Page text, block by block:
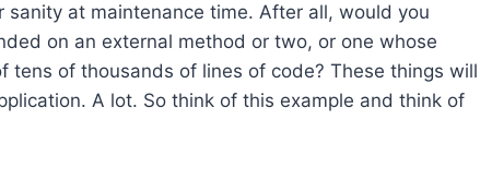
at maintenance time. After all, would you
on an external method or two, or one whose
tens of thousands of lines of code? These things will
A lot. So think of this example and think of